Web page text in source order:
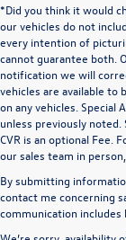
*Did you think it would
our vehicles do not
every intention of
cannot guarantee both.
notification we will
vehicles are available to
on any vehicles. Special
unless previously noted.
CVR is an optional Fee.
our sales team in
By submitting
contact me concerning
communication